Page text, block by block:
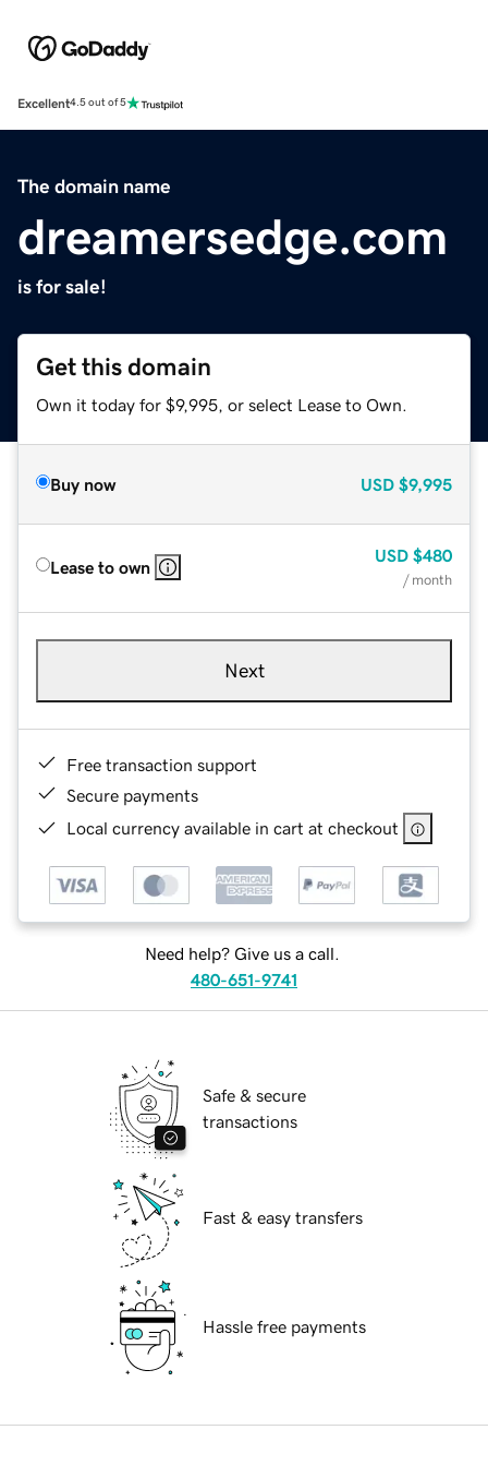
Excellent4.5 out of 5
The domain name
dreamersedge.com
is for sale!
Get this domain
Own it today for $9,995, or select Lease to Own.
Buy now USD $9,995
Lease to own
USD $480
/ month
Next
Free transaction support
Secure payments
Local currency available in cart at checkout
Need help? Give us a call.
480-651-9741
Safe & secure
transactions
Fast & easy transfers
Hassle free payments